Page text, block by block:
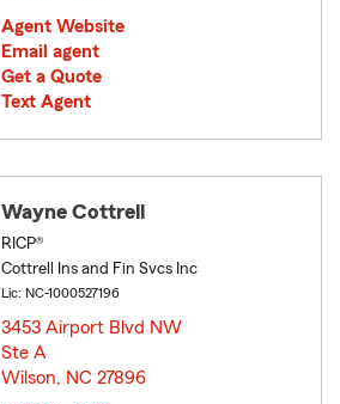
Agent Website
Email agent
Get a Quote
Text Agent
Wayne Cottrell
RICP®
Cottrell Ins and Fin Svcs Inc
Lic: NC-1000527196
3453 Airport Blvd NW
Ste A
Wilson, NC 27896